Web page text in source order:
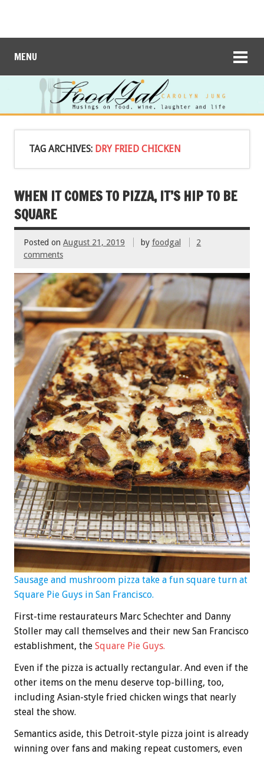
MENU
TAG ARCHIVES: DRY FRIED CHICKEN
WHEN IT COMES TO PIZZA, IT’S HIP TO BE
SQUARE
Posted on August 21, 2019 by foodgal
2
comments
Sausage and mushroom pizza take a fun square turn at
Square Pie Guys in San Francisco.
First-time restaurateurs Marc Schechter and Danny
Stoller may call themselves and their new San Francisco
establishment, the Square Pie Guys.
Even if the pizza is actually rectangular. And even if the
other items on the menu deserve top-billing, too,
including Asian-style fried chicken wings that nearly
steal the show.
Semantics aside, this Detroit-style pizza joint is already
winning over fans and making repeat customers, even